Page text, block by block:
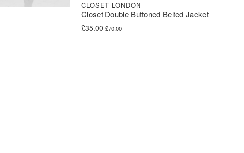
Closet Double Buttoned Belted Jacket
CLOSET LONDON
£70.00
Original price was: £70.00.
£35.00
Current price is: £35.00.